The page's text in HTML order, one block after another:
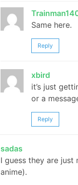
Same here.
Reply
xbird
it’s just
or a
Reply
sadas
I guess they are
anime).